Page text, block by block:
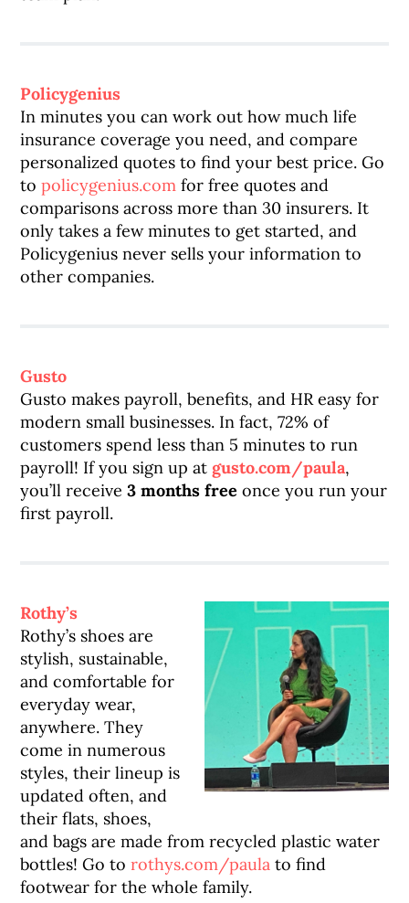
Policygenius
In minutes you can work out how much life
insurance coverage you need, and compare
personalized quotes to find your best price. Go
topolicygenius.com for free quotes and
comparisons across more than 30 insurers. It
only takes a few minutes to get started, and
Policygenius never sells your information to
other companies.
Gusto
Gusto makes payroll, benefits, and HR easy for
modern small businesses. In fact, 72% of
customers spend less than 5 minutes to run
payroll! If you sign up at gusto.com/paula,
you’ll receive3 months free once you run your
first payroll.
Rothy’s
Rothy’s shoes are
stylish, sustainable,
and comfortable for
everyday wear,
anywhere. They
come in numerous
styles, their lineup is
updated often, and
their flats, shoes,
and bags are made from recycled plastic water
bottles! Go torothys.com/paula to find
footwear for the whole family.